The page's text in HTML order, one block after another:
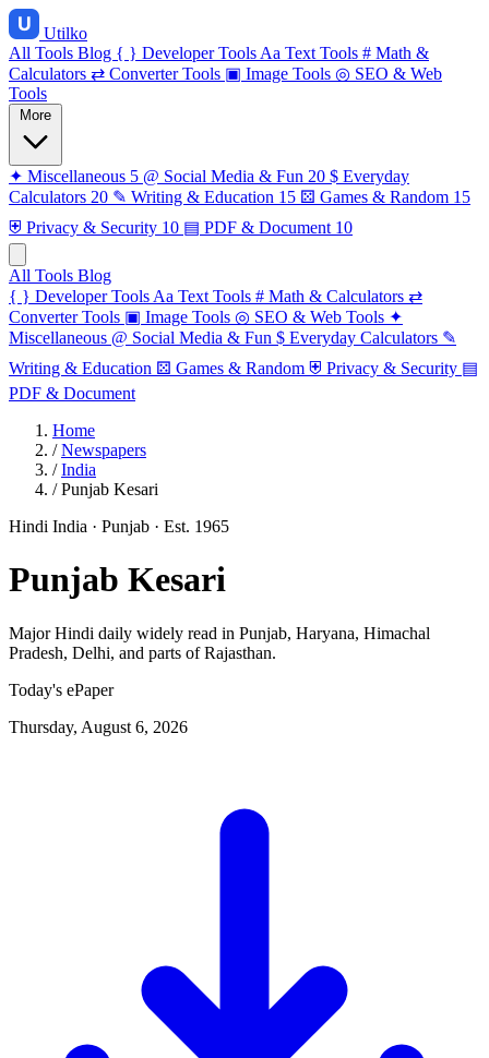
Utilko
All Tools Blog { } Developer Tools Aa Text Tools # Math &
Calculators ⇄ Converter Tools ▣ Image Tools ◎ SEO & Web
Tools
✦ Miscellaneous 5 @ Social Media & Fun 20 $ Everyday
Calculators 20 ✎ Writing & Education 15 ⚄ Games & Random 15
⛨ Privacy & Security 10 ▤ PDF & Document 10
All Tools Blog
{ } Developer Tools Aa Text Tools # Math & Calculators ⇄
Converter Tools ▣ Image Tools ◎ SEO & Web Tools ✦
Miscellaneous @ Social Media & Fun $ Everyday Calculators ✎
Writing & Education ⚄ Games & Random ⛨ Privacy & Security ▤
PDF & Document
Home
/ Newspapers
/ India
/ Punjab Kesari
Hindi India · Punjab · Est. 1965
Punjab Kesari
Major Hindi daily widely read in Punjab, Haryana, Himachal
Pradesh, Delhi, and parts of Rajasthan.
Today's ePaper
Thursday, August 6, 2026